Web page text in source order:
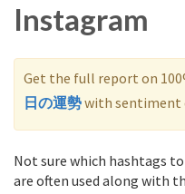
Instagram
Get the full report on
日の運勢with sentiment
Not sure which hashtags
are often used along with